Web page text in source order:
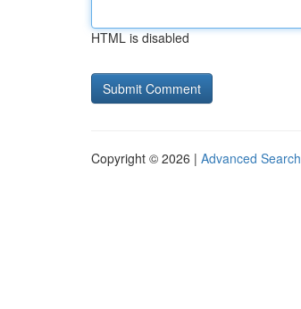
HTML is disabled
Copyright © 2026 | Advanced Search